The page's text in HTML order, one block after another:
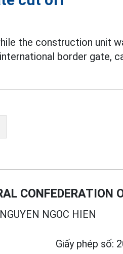
the construction unit
border gate,
CONFEDERATION
NGUYEN NGOC HIEN
Giấy phép số: